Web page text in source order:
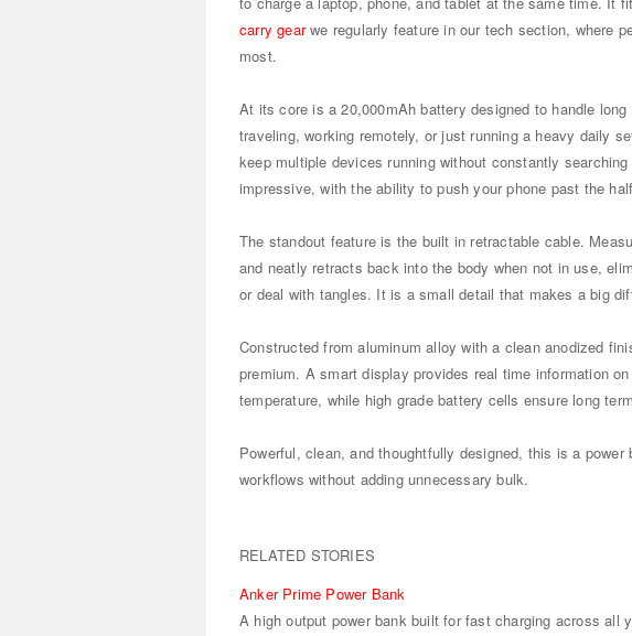
carry gearwe regularly feature in our tech section, where
most.
At its core is a 20,000mAh battery designed to handle
traveling, working remotely, or just running a heavy daily
keep multiple devices running without constantly
impressive, with the ability to push your phone past the
The standout feature is the built in retractable cable.
and neatly retracts back into the body when not in use,
or deal with tangles. It is a small detail that makes a big
Constructed from aluminum alloy with a clean anodized
premium. A smart display provides real time information
temperature, while high grade battery cells ensure long
Powerful, clean, and thoughtfully designed, this is a
workflows without adding unnecessary bulk.
RELATED STORIES
Anker Prime Power Bank
A high output power bank built for fast charging across all